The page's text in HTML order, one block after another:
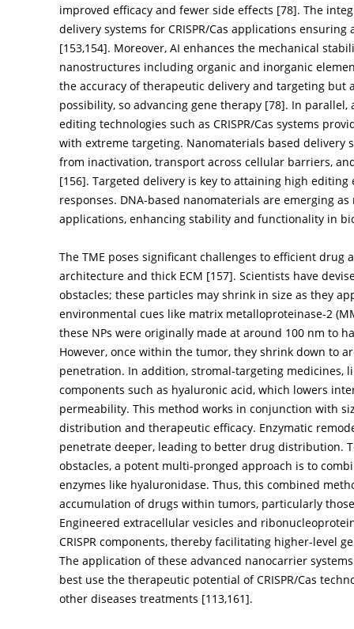
improved efficacy and fewer side effects [78]. The
delivery systems for CRISPR/Cas applications
[153,154]. Moreover, AI enhances the mechanical
nanostructures including organic and inorganic
the accuracy of therapeutic delivery and targeting
possibility, so advancing gene therapy [78]. In parallel,
editing technologies such as CRISPR/Cas systems
with extreme targeting. Nanomaterials based delivery
from inactivation, transport across cellular barriers,
[156]. Targeted delivery is key to attaining high
responses. DNA-based nanomaterials are emerging as
applications, enhancing stability and functionality in
The TME poses significant challenges to efficient
architecture and thick ECM [157]. Scientists have
obstacles; these particles may shrink in size as they
environmental cues like matrix metalloproteinase-2
these NPs were originally made at around 100 nm to
However, once within the tumor, they shrink down to
penetration. In addition, stromal-targeting medicines,
components such as hyaluronic acid, which lowers
permeability. This method works in conjunction with
distribution and therapeutic efficacy. Enzymatic
penetrate deeper, leading to better drug distribution.
obstacles, a potent multi-pronged approach is to
enzymes like hyaluronidase. Thus, this combined
accumulation of drugs within tumors, particularly
Engineered extracellular vesicles and
CRISPR components, thereby facilitating higher-level
The application of these advanced nanocarrier
best use the therapeutic potential of CRISPR/Cas
other diseases treatments [113,161].